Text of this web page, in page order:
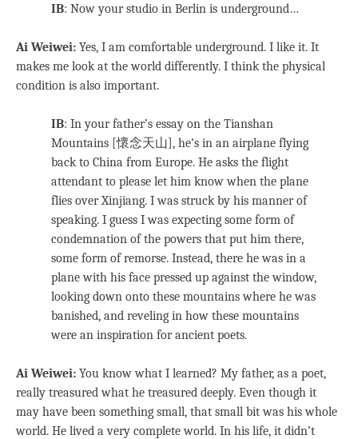
IB: Now your studio in Berlin is underground…
Ai Weiwei: Yes, I am comfortable underground. I like it. It
makes me look at the world differently. I think the physical
condition is also important.
IB: In your father’s essay on the Tianshan
Mountains [懷念天山], he’s in an airplane flying
back to China from Europe. He asks the flight
attendant to please let him know when the plane
flies over Xinjiang. I was struck by his manner of
speaking. I guess I was expecting some form of
condemnation of the powers that put him there,
some form of remorse. Instead, there he was in a
plane with his face pressed up against the window,
looking down onto these mountains where he was
banished, and reveling in how these mountains
were an inspiration for ancient poets.
Ai Weiwei: You know what I learned? My father, as a poet,
really treasured what he treasured deeply. Even though it
may have been something small, that small bit was his whole
world. He lived a very complete world. In his life, it didn’t